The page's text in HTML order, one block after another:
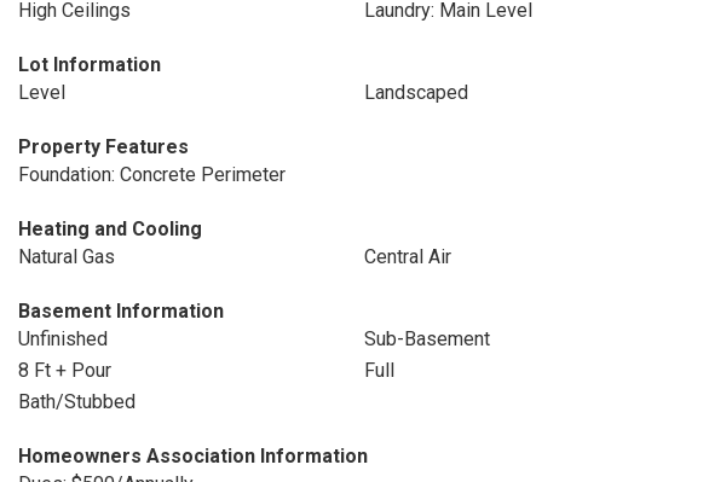
High Ceilings
Laundry: Main Level
Lot Information
Level
Landscaped
Property Features
Foundation: Concrete Perimeter
Heating and Cooling
Natural Gas
Central Air
Basement Information
Unfinished
Sub-Basement
8 Ft + Pour
Full
Bath/Stubbed
Homeowners Association Information